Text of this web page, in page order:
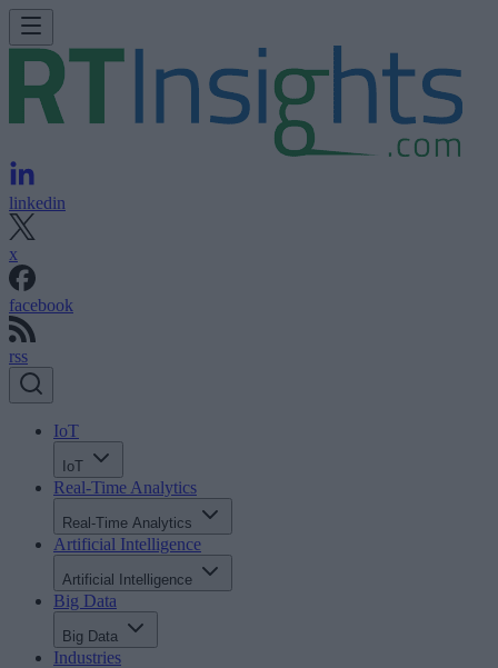
linkedin
x
facebook
rss
IoT
IoT
Real-Time Analytics
Real-Time Analytics
Artificial Intelligence
Artificial Intelligence
Big Data
Big Data
Industries